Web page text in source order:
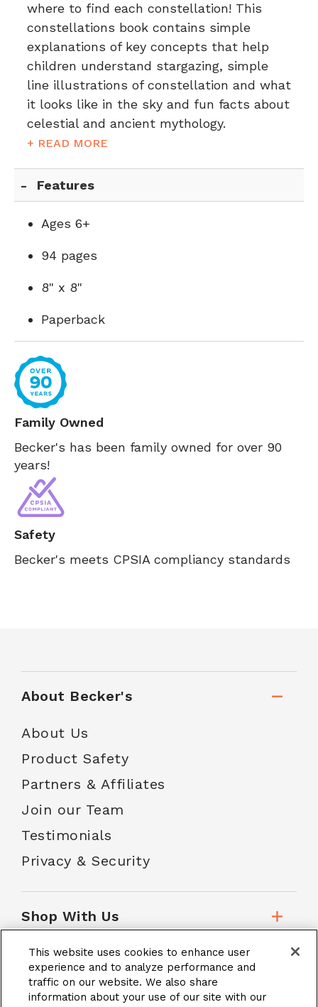
where to find each constellation! This
constellations book contains simple
explanations of key concepts that help
children understand stargazing, simple
line illustrations of constellation and what
it looks like in the sky and fun facts about
celestial and ancient mythology.
+ READ MORE
Features
Ages 6+
94 pages
8" x 8"
Paperback
Family Owned
Becker's has been family owned for over 90
years!
Safety
Becker's meets CPSIA compliancy standards
About Becker's
About Us
Product Safety
Partners & Affiliates
Join our Team
Testimonials
Privacy & Security
Shop With Us
Customer Service
This website uses cookies to enhance user
experience and to analyze performance and
traffic on our website. We also share
information about your use of our site with our